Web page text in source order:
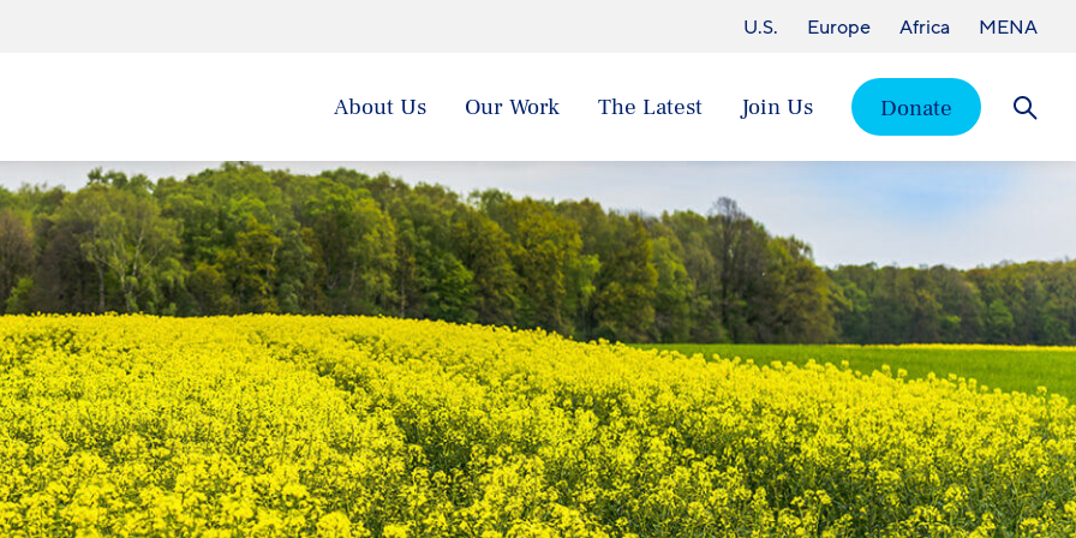
About Us Our Work The Latest Join Us
Donate
U.S. Europe Africa MENA